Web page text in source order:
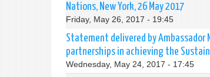
Nations, New York, 26 May 2017
Friday, May 26, 2017 - 19:45
Statement delivered by Ambassador
partnerships in achieving the
Wednesday, May 24, 2017 - 17:45